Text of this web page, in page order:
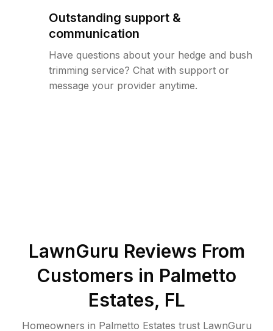
Outstanding support &
communication
Have questions about your hedge and bush
trimming service? Chat with support or
message your provider anytime.
LawnGuru Reviews From
Customers in Palmetto
Estates, FL
Homeowners in Palmetto Estates trust LawnGuru